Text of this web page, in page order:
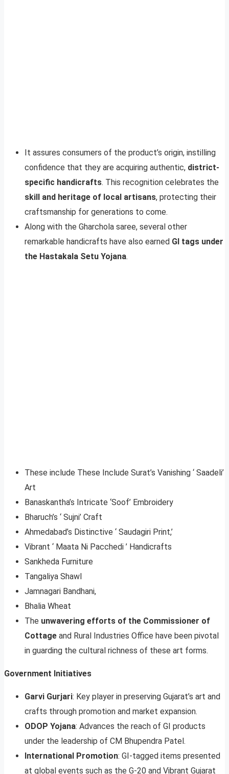
It assures consumers of the product’s origin, instilling
confidence that they are acquiring authentic, district-
specific handicrafts. This recognition celebrates the
skill and heritage of local artisans, protecting their
craftsmanship for generations to come.
Along with the Gharchola saree, several other
remarkable handicrafts have also earned GI tags under
the Hastakala Setu Yojana.
These include These Include Surat’s Vanishing ‘ Saadeli’
Art
Banaskantha’s Intricate ‘Soof’ Embroidery
Bharuch’s ‘ Sujni’ Craft
Ahmedabad’s Distinctive ‘ Saudagiri Print,’
Vibrant ‘ Maata Ni Pacchedi ’ Handicrafts
Sankheda Furniture
Tangaliya Shawl
Jamnagari Bandhani,
Bhalia Wheat
The unwavering efforts of the Commissioner of
Cottage and Rural Industries Office have been pivotal
in guarding the cultural richness of these art forms.
Government Initiatives
Garvi Gurjari: Key player in preserving Gujarat’s art and
crafts through promotion and market expansion.
ODOP Yojana: Advances the reach of GI products
under the leadership of CM Bhupendra Patel.
International Promotion: GI-tagged items presented
at global events such as the G-20 and Vibrant Gujarat